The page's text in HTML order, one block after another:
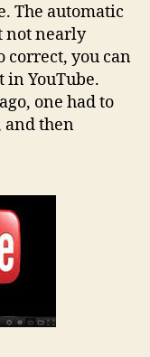
The automatic
not nearly
correct, you can
in YouTube.
one had to
and then